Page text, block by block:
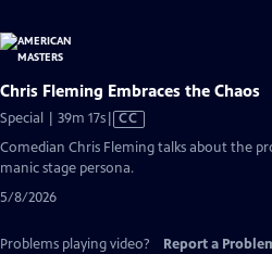
Chris Fleming Embraces the Chaos
Special | 39m 17sVideo
has
CC
Comedian Chris Fleming talks about the
manic stage persona.
5/8/2026
Problems playing video? Report a